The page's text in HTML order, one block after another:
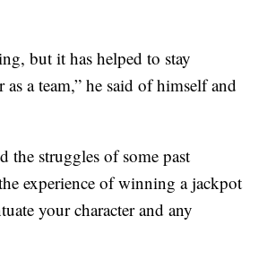
but it has helped to stay
a team,” he said of himself and
the struggles of some past
experience of winning a jackpot
your character and any